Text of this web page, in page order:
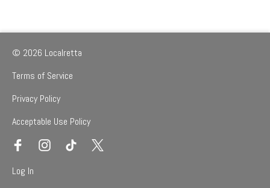
© 2026 Localretta
Terms of Service
Privacy Policy
Acceptable Use Policy
Log In